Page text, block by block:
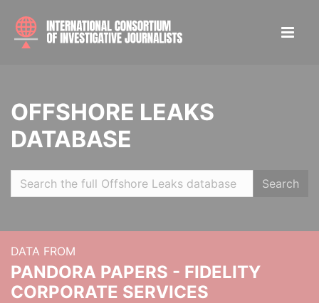
OFFSHORE LEAKS
DATABASE
Search
DATA FROM
PANDORA PAPERS - FIDELITY
CORPORATE SERVICES